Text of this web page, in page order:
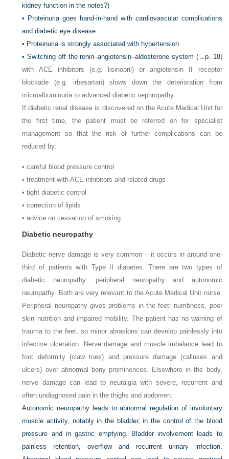
kidney function in the notes?)
• Proteinuria goes hand-in-hand with cardiovascular complications
and diabetic eye disease
• Proteinuria is strongly associated with hypertension
• Switching off the renin–angiotensin–aldosterone system (→p. 18)
with ACE inhibitors (e.g. lisinopril) or angiotensin II receptor
blockade (e.g. irbesartan) slows down the deterioration from
microalbuminuria to advanced diabetic nephropathy.
If diabetic renal disease is discovered on the Acute Medical Unit for
the first time, the patient must be referred on for specialist
management so that the risk of further complications can be
reduced by:
• careful blood pressure control
• treatment with ACE inhibitors and related drugs
• tight diabetic control
• correction of lipids
• advice on cessation of smoking
Diabetic neuropathy
Diabetic nerve damage is very common – it occurs in around one-
third of patients with Type II diabetes. There are two types of
diabetic neuropathy: peripheral neuropathy and autonomic
neuropathy. Both are very relevant to the Acute Medical Unit nurse.
Peripheral neuropathy gives problems in the feet: numbness, poor
skin nutrition and impaired mobility. The patient has no warning of
trauma to the feet, so minor abrasions can develop painlessly into
infective ulceration. Nerve damage and muscle imbalance lead to
foot deformity (claw toes) and pressure damage (calluses and
ulcers) over abnormal bony prominences. Elsewhere in the body,
nerve damage can lead to neuralgia with severe, recurrent and
often undiagnosed pain in the thighs and abdomen.
Autonomic neuropathy leads to abnormal regulation of involuntary
muscle activity, notably in the bladder, in the control of the blood
pressure and in gastric emptying. Bladder involvement leads to
painless retention, overflow and recurrent urinary infection.